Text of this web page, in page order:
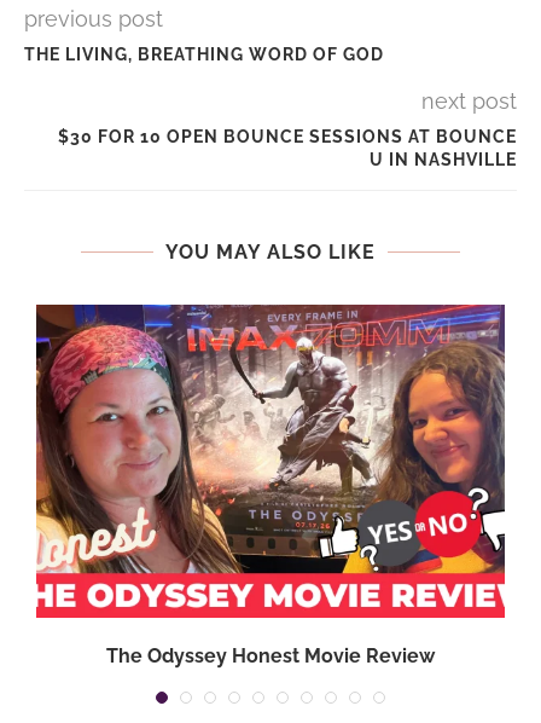
previous post
THE LIVING, BREATHING WORD OF GOD
next post
$30 FOR 10 OPEN BOUNCE SESSIONS AT BOUNCE
U IN NASHVILLE
YOU MAY ALSO LIKE
The Odyssey Honest Movie Review